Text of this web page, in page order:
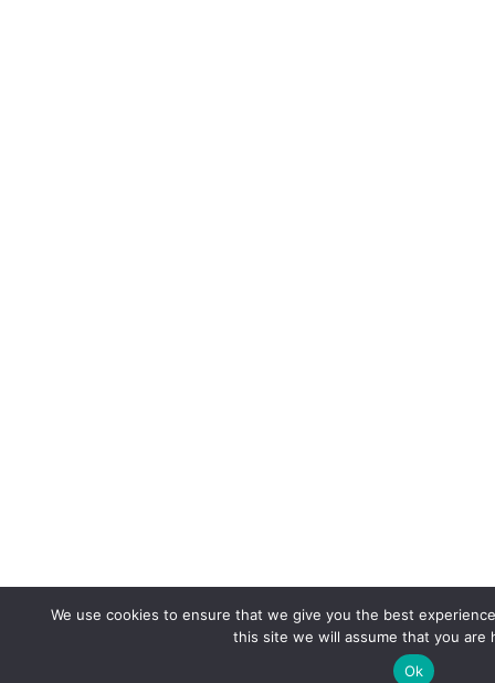
We use cookies to ensure that we give you the best
this site we will assume that you are
Ok